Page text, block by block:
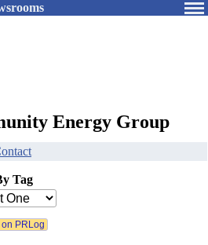
Energy Group
Tag